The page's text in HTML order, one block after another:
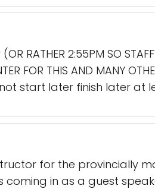
RATHER 2:55PM SO
FOR THIS AND
start later finish later at
for the provincially
coming in as a guest